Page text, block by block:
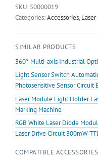
Socket
Base
Package
Laser
Diode
quantity
SKU: 50000019
Categories:Accessories,
SIMILAR PRODUCTS
360° Multi-axis Industrial
Light Sensor Switch
Photosensitive Sensor Circuit
Laser Module Light Holder
Marking Machine
RGB White Laser Diode
Laser Drive Circuit 300mW
COMPATIBLE ACCESSORIES